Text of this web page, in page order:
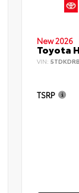
New 2026
Toyota
VIN:
TSRP